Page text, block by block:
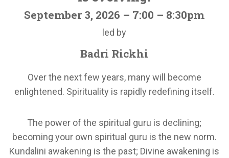
September 3, 2026 – 7:00 – 8:30pm
led by
Badri Rickhi
Over the next few years, many will become
enlightened. Spirituality is rapidly redefining itself.
The power of the spiritual guru is declining;
becoming your own spiritual guru is the new norm.
Kundalini awakening is the past; Divine awakening is